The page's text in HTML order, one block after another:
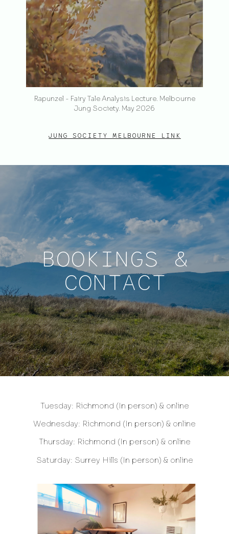
Rapunzel - Fairy Tale Analysis Lecture. Melbourne
Jung Society. May 2026
JUNG SOCIETY MELBOURNE LINK
BOOKINGS &
CONTACT
Tuesday: Richmond (In person) & online
Wednesday: Richmond (In person) & online
Thursday: Richmond (In person) & online
Saturday: Surrey Hills (In person) & online